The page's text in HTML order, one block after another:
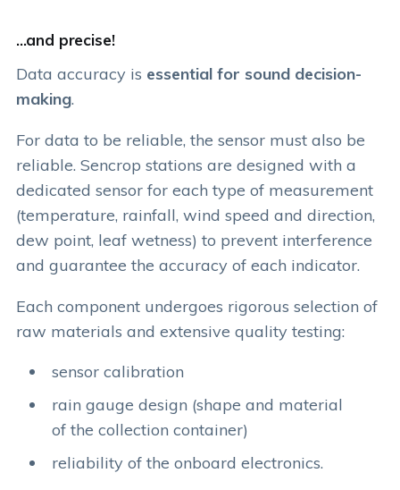
...and precise!
Data accuracy is essential for sound decision-
making.
For data to be reliable, the sensor must also be
reliable. Sencrop stations are designed with a
dedicated sensor for each type of measurement
(temperature, rainfall, wind speed and direction,
dew point, leaf wetness) to prevent interference
and guarantee the accuracy of each indicator.
Each component undergoes rigorous selection of
raw materials and extensive quality testing:
sensor calibration
rain gauge design (shape and material
of the collection container)
reliability of the onboard electronics.